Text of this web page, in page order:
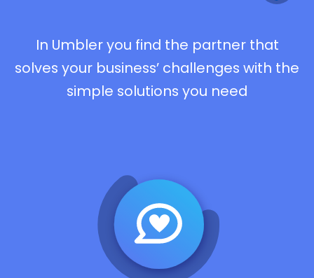
In Umbler you find the partner that
solves your business’ challenges with the
simple solutions you need